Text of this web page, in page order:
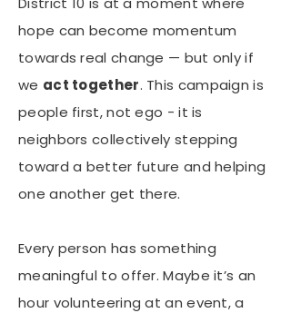
hope can become momentum
towards real change — but only if
we act together. This campaign is
people first, not ego - it is
neighbors collectively stepping
toward a better future and helping
one another get there.
Every person has something
meaningful to offer. Maybe it’s an
hour volunteering at an event, a